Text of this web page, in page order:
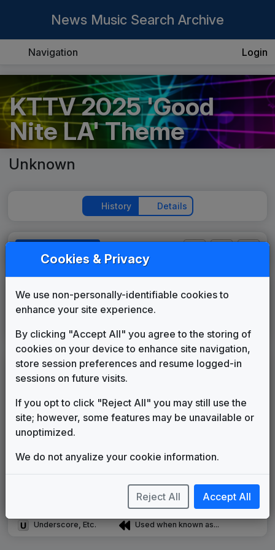
News Music Search Archive
Navigation Login
KTTV 2025 'Good
Nite LA' Theme
Unknown
History Details
Play Theme
Los Angeles, CA 2025 until
KTTV
Los Angeles, CA (2) 2025 until present
LEGEND
Commissioned new themes for package
Musical logo can be found in other packages
Image campaign song accompanied this package
Satellite or airs a simulcast of another station
Underscore, Etc.
Image Song
More Information
Used when known as...
Cookies & Privacy
We use non-personally-identifiable cookies to
enhance your site experience.
By clicking "Accept All" you agree to the storing of
cookies on your device to enhance site navigation,
store session preferences and resume logged-in
sessions on future visits.
If you opt to click "Reject All" you may still use the
site; however, some features may be unavailable or
unoptimized.
We do not anyalize your cookie information.
Reject All Accept All